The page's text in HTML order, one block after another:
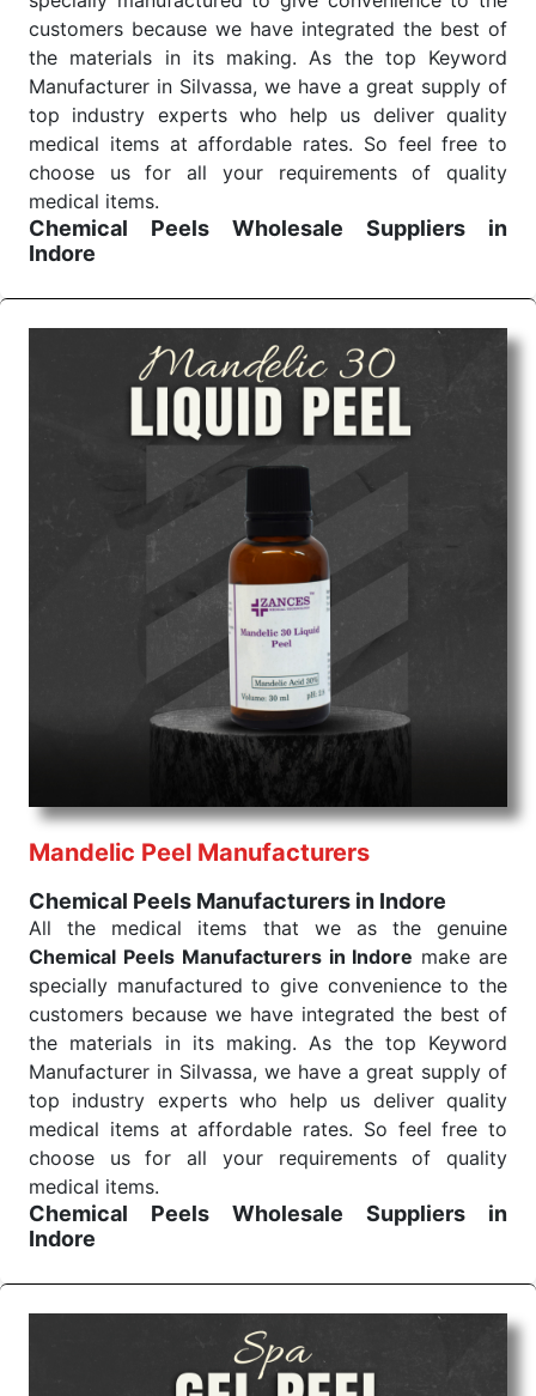
customers because we have integrated the best of
the materials in its making. As the top Keyword
Manufacturer in Silvassa, we have a great supply of
top industry experts who help us deliver quality
medical items at affordable rates. So feel free to
choose us for all your requirements of quality
medical items.
Chemical Peels Wholesale
Suppliers in
Indore
surgery, emergency, and routine check-ups all help
meet healthcare professionals' varied needs.
Consider us for all the needs of your Keyword
Wholesale Suppliers in Dadra and Nagar Haveli.
Such versatility allows streamlining in use across
many departments and underscores that medical
staff do indeed have the right tools at their
command when these are needed.
Chemical Peels Exporters From India
We are your one-stop destination when it comes to
Chemical Peels Exporters from India
products are tested for their performance under
consistent and real-world conditions. This ensures
that our medical items work at the moment they are
needed, be it a life-saving procedure or routine
health check. Being the punctual Keyword Exporters
performance of our products allows for reliable
treatment and analysis.
Send Enquiry
Mandelic Peel Manufacturers
Chemical Peels Manufacturers in Indore
All the medical items that we as the genuine
Chemical Peels Manufacturers in Indore make are
specially manufactured to give convenience to the
customers because we have integrated the best of
the materials in its making. As the top Keyword
Manufacturer in Silvassa, we have a great supply of
top industry experts who help us deliver quality
medical items at affordable rates. So feel free to
choose us for all your requirements of quality
medical items.
Chemical Peels Wholesale
Suppliers in
Indore
surgery, emergency, and routine check-ups all help
meet healthcare professionals' varied needs.
Consider us for all the needs of your Keyword